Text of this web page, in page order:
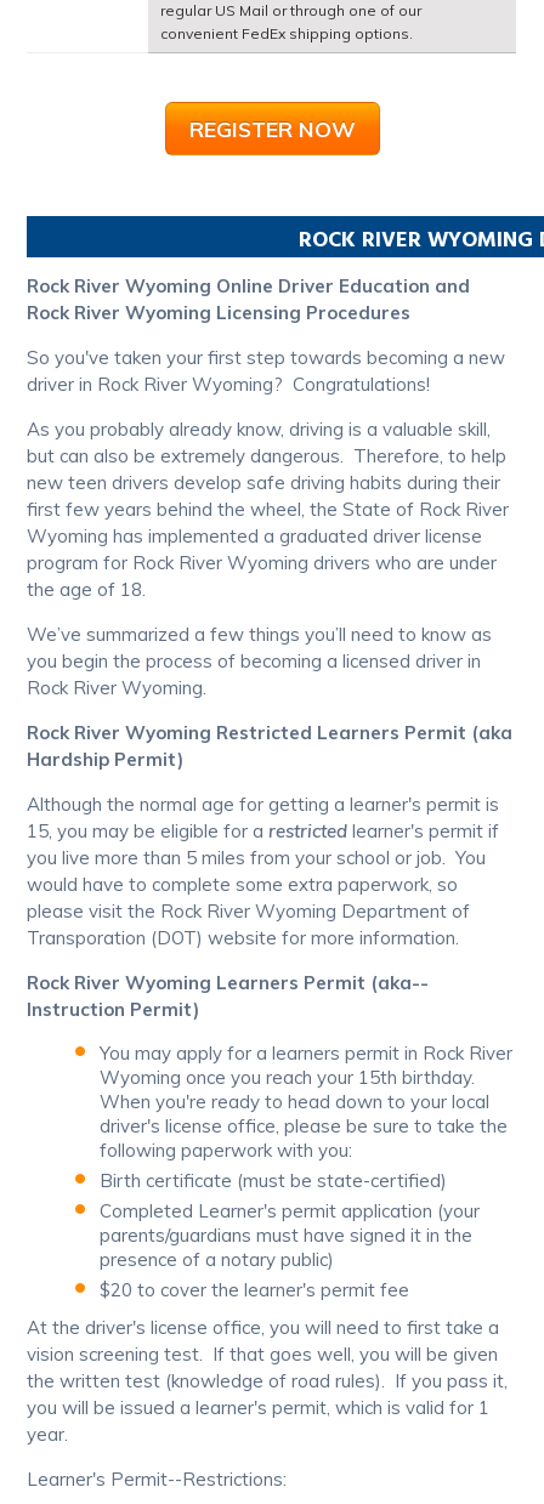
regular US Mail or through one of our
convenient FedEx shipping options.
REGISTER NOW
ROCK RIVERWYOMING
Rock River Wyoming Online Driver Education and
Rock River Wyoming Licensing Procedures
So you've taken your first step towards becoming a new
driver in Rock River Wyoming? Congratulations!
As you probably already know, driving is a valuable skill,
but can also be extremely dangerous. Therefore, to help
new teen drivers develop safe driving habits during their
first few years behind the wheel, the State of Rock River
Wyoming has implemented a graduated driver license
program for Rock River Wyoming drivers who are under
the age of 18.
We’ve summarized a few things you’ll need to know as
you begin the process of becoming a licensed driver in
Rock River Wyoming.
Rock River Wyoming Restricted Learners Permit (aka
Hardship Permit)
Although the normal age for getting a learner's permit is
15, you may be eligible for arestricted learner's permit if
you live more than 5 miles from your school or job. You
would have to complete some extra paperwork, so
please visit the Rock River Wyoming Department of
Transporation (DOT) website for more information.
Rock River Wyoming Learners Permit (aka--
Instruction Permit)
You may apply for a learners permit in Rock River
Wyoming once you reach your 15th birthday.
When you're ready to head down to your local
driver's license office, please be sure to take the
following paperwork with you:
Birth certificate (must be state-certified)
Completed Learner's permit application (your
parents/guardians must have signed it in the
presence of a notary public)
$20 to cover the learner's permit fee
At the driver's license office, you will need to first take a
vision screening test. If that goes well, you will be given
the written test (knowledge of road rules). If you pass it,
you will be issued a learner's permit, which is valid for 1
year.
Learner's Permit--Restrictions: